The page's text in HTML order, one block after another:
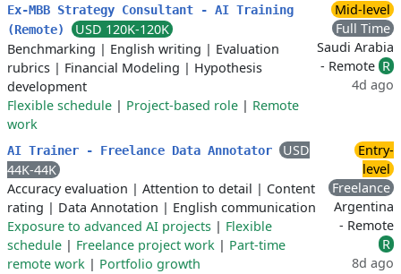
Ex-MBB Strategy Consultant - AI Training
(Remote)
USD 120K-120K
Benchmarking | English writing | Evaluation
rubrics | Financial Modeling | Hypothesis
development
Flexible schedule | Project-based role | Remote
work
Mid-level
Full Time
Saudi Arabia
- Remote R
4d ago
AI Trainer - Freelance Data Annotator
USD
44K-44K
Accuracy evaluation | Attention to detail | Content
rating | Data Annotation | English communication
Exposure to advanced AI projects | Flexible
schedule | Freelance project work | Part-time
remote work | Portfolio growth
Entry-
level
Freelance
Argentina
- Remote
R
8d ago